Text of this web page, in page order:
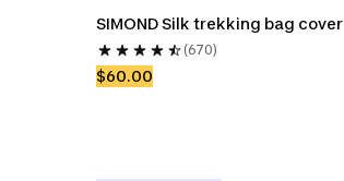
SIMOND Silk trekking bag cover
(670)
$60.00